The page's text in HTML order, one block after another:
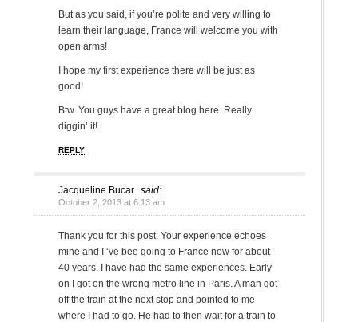
But as you said, if you’re polite and very willing to
learn their language, France will welcome you with
open arms!
I hope my first experience there will be just as
good!
Btw. You guys have a great blog here. Really
diggin’ it!
REPLY
Jacqueline Bucar said:
October 2, 2013 at 6:13 am
Thank you for this post. Your experience echoes
mine and I ‘ve bee going to France now for about
40 years. I have had the same experiences. Early
on I got on the wrong metro line in Paris. A man got
off the train at the next stop and pointed to me
where I had to go. He had to then wait for a train to